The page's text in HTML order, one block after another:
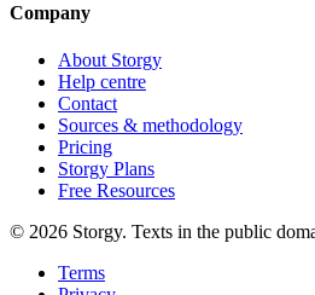
Company
About Storgy
Help centre
Contact
Sources & methodology
Pricing
Storgy Plans
Free Resources
© 2026 Storgy. Texts in the public
Terms